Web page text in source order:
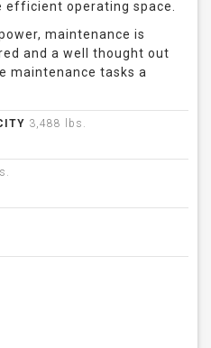
efficient operating space.
maintenance is
and a well thought out
maintenance tasks a
3,488 lbs.